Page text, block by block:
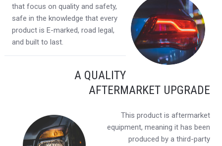
that focus on quality and safety,
safe in the knowledge that every
product is E-marked, road legal,
and built to last.
A QUALITY
AFTERMARKET UPGRADE
This product is aftermarket
equipment, meaning it has been
produced by a third-party